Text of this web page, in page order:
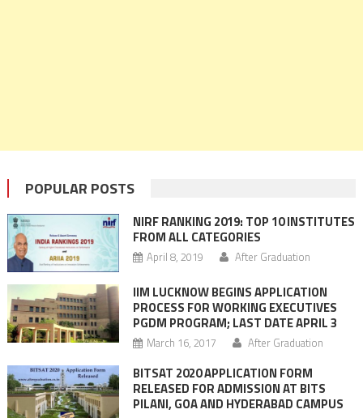
POPULAR POSTS
NIRF RANKING 2019: TOP 10 INSTITUTES
FROM ALL CATEGORIES
April 8, 2019 After Graduation
IIM LUCKNOW BEGINS APPLICATION
PROCESS FOR WORKING EXECUTIVES
PGDM PROGRAM; LAST DATE APRIL 3
March 16, 2017 After Graduation
BITSAT 2020 APPLICATION FORM
RELEASED FOR ADMISSION AT BITS
PILANI, GOA AND HYDERABAD CAMPUS